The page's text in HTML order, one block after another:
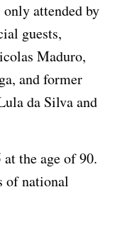
attended by
guests,
Maduro,
and former
da Silva and
the age of 90.
of national